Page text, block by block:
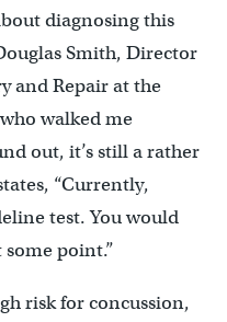
diagnosing this
Smith, Director
and Repair at the
walked me
out, it’s still a rather
“Currently,
test. You would
point.”
risk for concussion,